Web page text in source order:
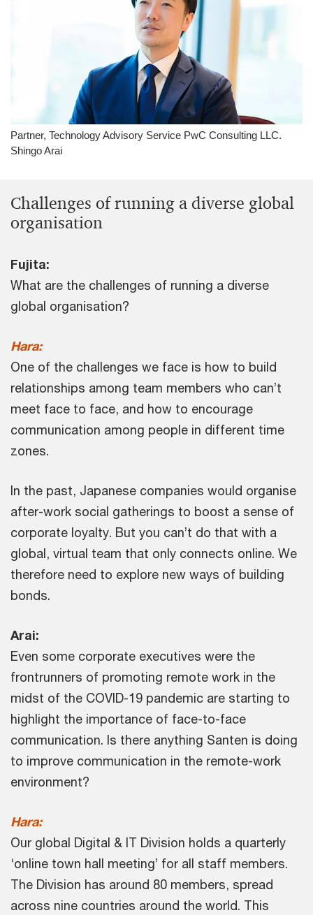
Partner, Technology Advisory Service PwC Consulting LLC.
Shingo Arai
Challenges of running a diverse global
organisation
Fujita:
What are the challenges of running a diverse
global organisation?
Hara:
One of the challenges we face is how to build
relationships among team members who can’t
meet face to face, and how to encourage
communication among people in different time
zones.
In the past, Japanese companies would organise
after-work social gatherings to boost a sense of
corporate loyalty. But you can’t do that with a
global, virtual team that only connects online. We
therefore need to explore new ways of building
bonds.
Arai:
Even some corporate executives were the
frontrunners of promoting remote work in the
midst of the COVID-19 pandemic are starting to
highlight the importance of face-to-face
communication. Is there anything Santen is doing
to improve communication in the remote-work
environment?
Hara:
Our global Digital & IT Division holds a quarterly
‘online town hall meeting’ for all staff members.
The Division has around 80 members, spread
across nine countries around the world. This